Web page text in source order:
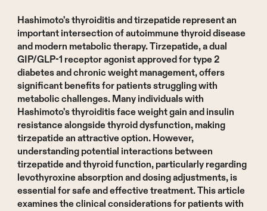
Hashimoto's thyroiditis and tirzepatide represent an
important intersection of autoimmune thyroid disease
and modern metabolic therapy. Tirzepatide, a dual
GIP/GLP-1 receptor agonist approved for type 2
diabetes and chronic weight management, offers
significant benefits for patients struggling with
metabolic challenges. Many individuals with
Hashimoto's thyroiditis face weight gain and insulin
resistance alongside thyroid dysfunction, making
tirzepatide an attractive option. However,
understanding potential interactions between
tirzepatide and thyroid function, particularly regarding
levothyroxine absorption and dosing adjustments, is
essential for safe and effective treatment. This article
examines the clinical considerations for patients with